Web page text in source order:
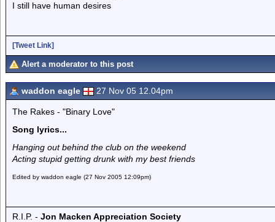
I still have human desires
[Tweet Link]
Alert a moderator to this post
waddon eagle 27 Nov 05 12.04pm
The Rakes - "Binary Love"
Song lyrics...
Hanging out behind the club on the weekend
Acting stupid getting drunk with my best friends
Edited by waddon eagle (27 Nov 2005 12:09pm)
R.I.P. - Jon Macken Appreciation Society